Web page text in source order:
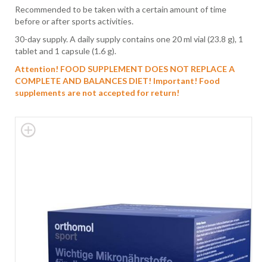
Recommended to be taken with a certain amount of time
before or after sports activities.
30-day supply. A daily supply contains one 20 ml vial (23.8 g), 1
tablet and 1 capsule (1.6 g).
Attention! FOOD SUPPLEMENT DOES NOT REPLACE A
COMPLETE AND BALANCES DIET! Important! Food
supplements are not accepted for return!
Skip
to